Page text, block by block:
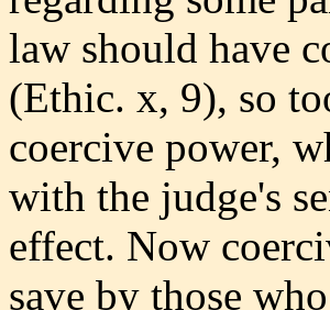
law should have
(Ethic. x, 9), so
coercive power,
with the judge's
effect. Now
save by those